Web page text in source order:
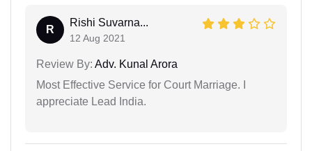
R
Rishi Suvarna...
12 Aug 2021
Review By: Adv. Kunal Arora
Most Effective Service for Court Marriage. I
appreciate Lead India.